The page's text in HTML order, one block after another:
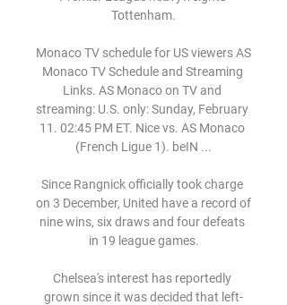
Tottenham.
Monaco TV schedule for US viewers AS
Monaco TV Schedule and Streaming
Links. AS Monaco on TV and
streaming: U.S. only: Sunday, February
11. 02:45 PM ET. Nice vs. AS Monaco
(French Ligue 1). beIN ...
Since Rangnick officially took charge
on 3 December, United have a record of
nine wins, six draws and four defeats
in 19 league games.
Chelsea's interest has reportedly
grown since it was decided that left-